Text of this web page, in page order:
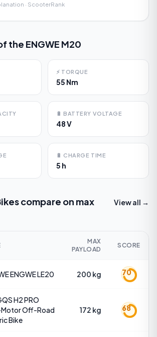
· ScooterRank
the ENGWE M20
⚡ TORQUE
55 Nm
🔋 BATTERY VOLTAGE
48 V
🔋 CHARGE TIME
5 h
compare on max
View all →
MAX
PAYLOAD
SCORE
ENGWE LE20 200 kg 70
H2 PRO
Off-Road
Bike
172 kg 68